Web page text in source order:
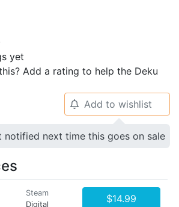
yet
Add a rating to help the Deku
🔔 Add to wishlist
notified next time this goes on sale
Steam
Digital
$14.99